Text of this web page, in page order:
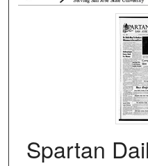
Spartan